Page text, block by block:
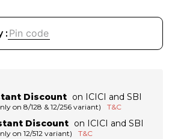
:
Discount on ICICI and SBI
on 8/128 & 12/256 variant) T&C
Discount on ICICI and SBI
on 12/512 variant) T&C